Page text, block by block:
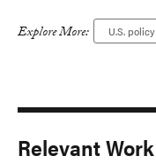
Explore More: U.S. policy
Relevant Work